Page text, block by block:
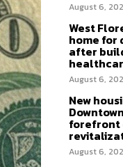
August 6,
West
home for
after
August 6,
New
forefront
August 6,